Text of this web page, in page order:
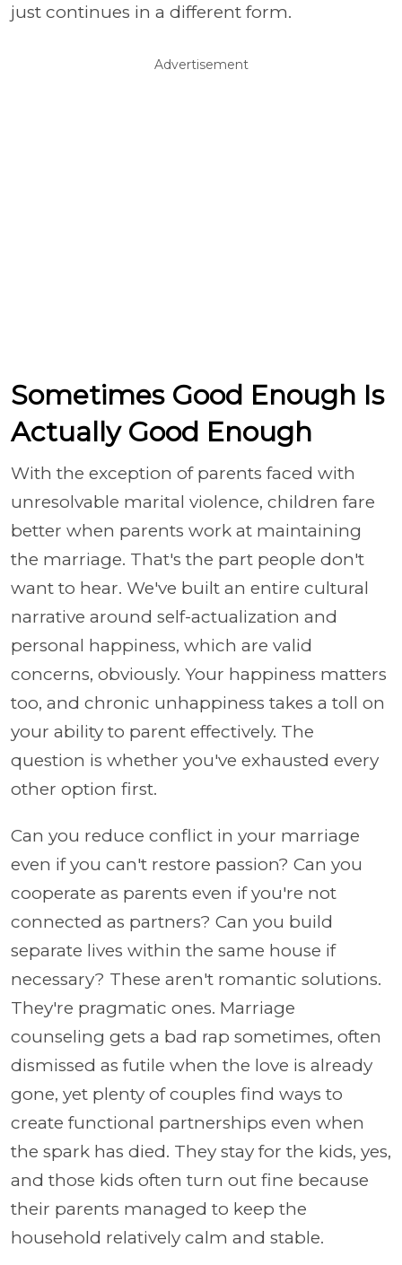
just continues in a different form.
Advertisement
Sometimes Good Enough Is
Actually Good Enough
With the exception of parents faced with
unresolvable marital violence, children fare
better when parents work at maintaining
the marriage. That's the part people don't
want to hear. We've built an entire cultural
narrative around self-actualization and
personal happiness, which are valid
concerns, obviously. Your happiness matters
too, and chronic unhappiness takes a toll on
your ability to parent effectively. The
question is whether you've exhausted every
other option first.
Can you reduce conflict in your marriage
even if you can't restore passion? Can you
cooperate as parents even if you're not
connected as partners? Can you build
separate lives within the same house if
necessary? These aren't romantic solutions.
They're pragmatic ones. Marriage
counseling gets a bad rap sometimes, often
dismissed as futile when the love is already
gone, yet plenty of couples find ways to
create functional partnerships even when
the spark has died. They stay for the kids, yes,
and those kids often turn out fine because
their parents managed to keep the
household relatively calm and stable.